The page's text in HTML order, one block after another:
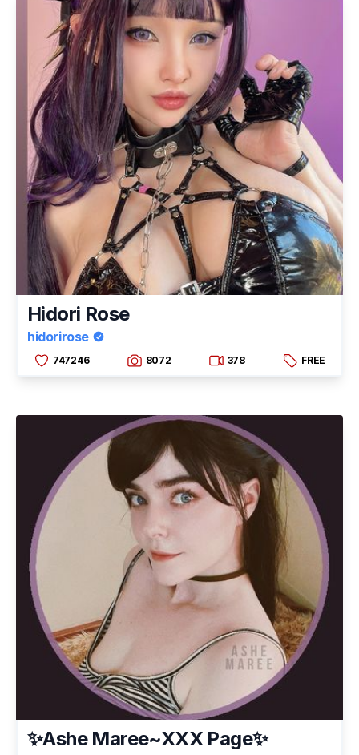
Hidori Rose
hidorirose
747246 8072 378 FREE
✨Ashe Maree~XXX Page✨